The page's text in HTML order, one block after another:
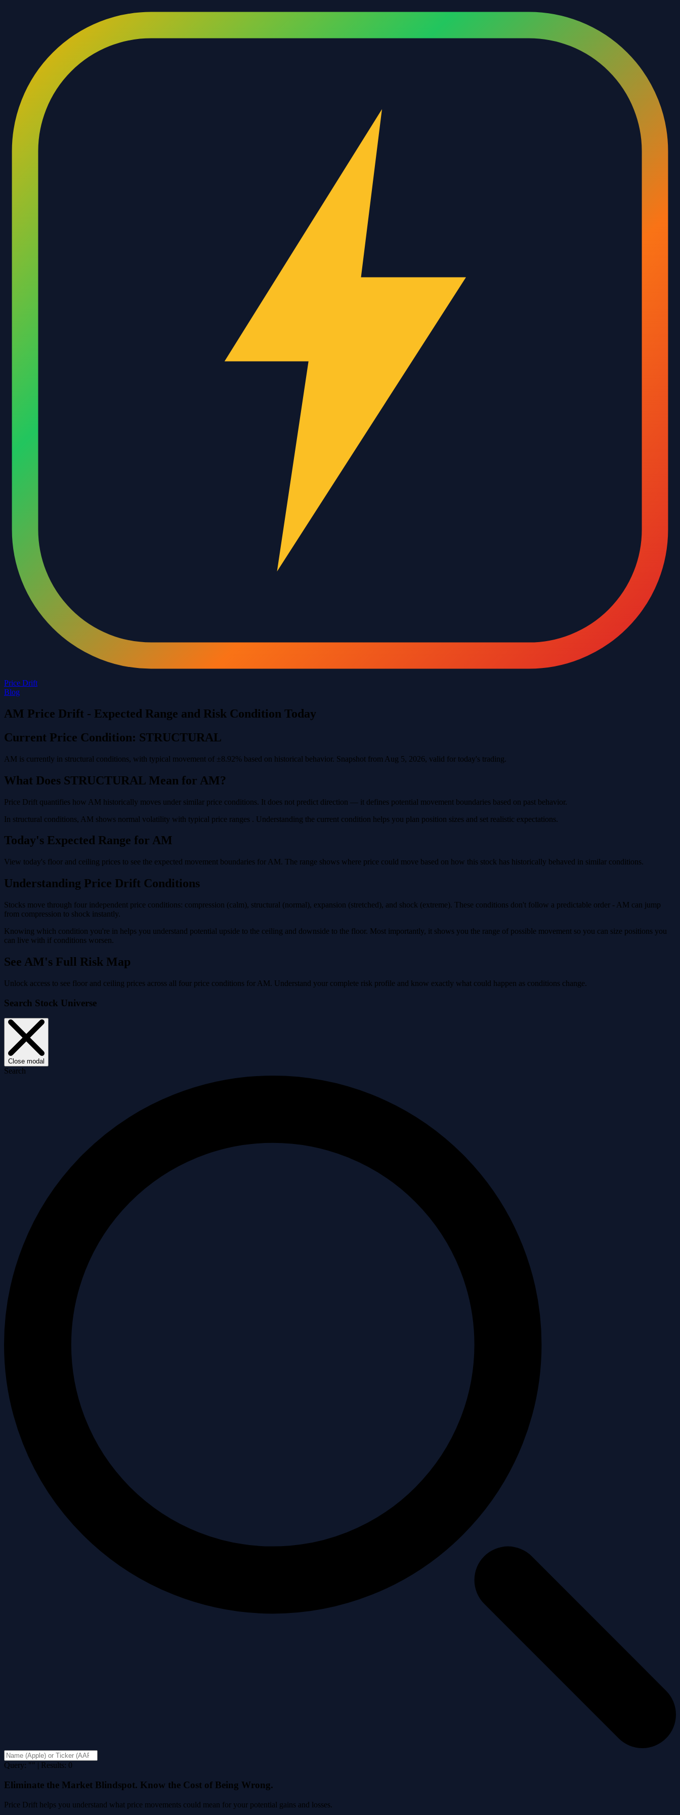
Price Drift
Blog
AM Price Drift - Expected Range and Risk Condition Today
Current Price Condition: STRUCTURAL
AM is currently in structural conditions, with typical movement of ±8.92% based on historical behavior. Snapshot from Aug 5, 2026, valid for today's trading.
What Does STRUCTURAL Mean for AM?
Price Drift quantifies how AM historically moves under similar price conditions. It does not predict direction — it defines potential movement boundaries based on past behavior.
In structural conditions, AM shows normal volatility with typical price ranges . Understanding the current condition helps you plan position sizes and set realistic expectations.
Today's Expected Range for AM
View today's floor and ceiling prices to see the expected movement boundaries for AM. The range shows where price could move based on how this stock has historically behaved in similar conditions.
Understanding Price Drift Conditions
Stocks move through four independent price conditions: compression (calm), structural (normal), expansion (stretched), and shock (extreme). These conditions don't follow a predictable order - AM can jump
from compression to shock instantly.
Knowing which condition you're in helps you understand potential upside to the ceiling and downside to the floor. Most importantly, it shows you the range of possible movement so you can size positions you
can live with if conditions worsen.
See AM's Full Risk Map
Unlock access to see floor and ceiling prices across all four price conditions for AM. Understand your complete risk profile and know exactly what could happen as conditions change.
Search Stock Universe
Close modal
Search
Query: "" | Results: 0
Eliminate the Market Blindspot. Know the Cost of Being Wrong.
Price Drift helps you understand what price movements could mean for your potential gains and losses.